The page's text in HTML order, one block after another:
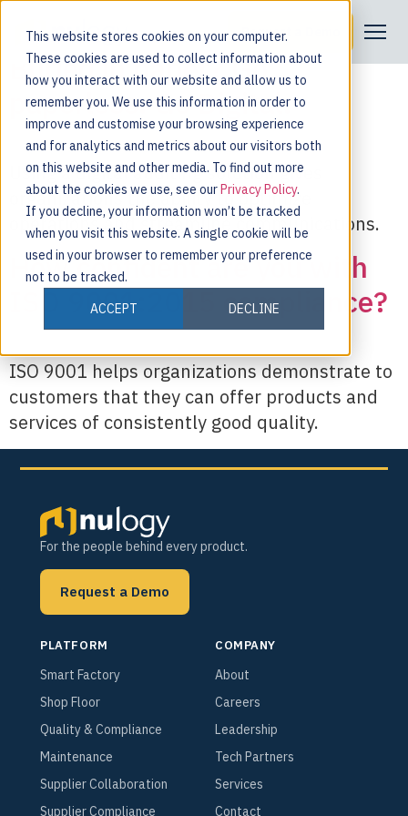
This website stores cookies on your computer.
These cookies are used to collect information about
how you interact with our website and allow us to
remember you. We use this information in order to
improve and customise your browsing experience
and for analytics and metrics about our visitors both
on this website and other media. To find out more
about the cookies we use, see ourPrivacy Policy.
If you decline, your information won’t be tracked
when you visit this website. A single cookie will be
used in your browser to remember your preference
not to be tracked.
ACCEPT
DECLINE
Request a Demo
Tag:auditing
Buried in paper? Go
paperless. Go Digital.
Using a digital auditing solution gives
organizations the ability to optimize
operations and streamline communications.
How confident are you with
ISO 9001:2015 compliance?
ISO 9001 helps organizations demonstrate to
customers that they can offer products and
services of consistently good quality.
For the people behind every product.
Request a Demo
PLATFORM
Smart Factory
Shop Floor
Quality & Compliance
Maintenance
Supplier Collaboration
Supplier Compliance
COMPANY
About
Careers
Leadership
Tech Partners
Services
Contact